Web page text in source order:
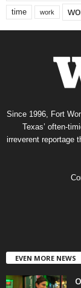
time work
Since 1996, Fort
Texas’ often-
irreverent reportage
EVEN MORE NEWS